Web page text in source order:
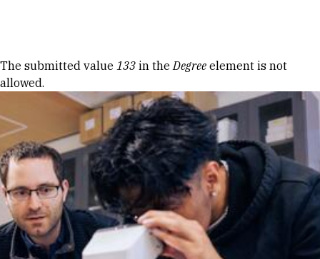
Error message
The submitted value 133 in theDegree element is not
allowed.